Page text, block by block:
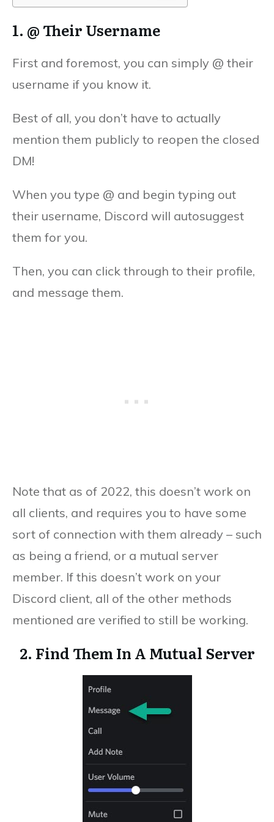
1. @ Their Username
First and foremost, you can simply @ their
username if you know it.
Best of all, you don’t have to actually
mention them publicly to reopen the closed
DM!
When you type @ and begin typing out
their username, Discord will autosuggest
them for you.
Then, you can click through to their profile,
and message them.
Note that as of 2022, this doesn’t work on
all clients, and requires you to have some
sort of connection with them already – such
as being a friend, or a mutual server
member. If this doesn’t work on your
Discord client, all of the other methods
mentioned are verified to still be working.
2. Find Them In A Mutual Server